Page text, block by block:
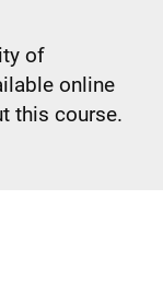
of
online
this course.